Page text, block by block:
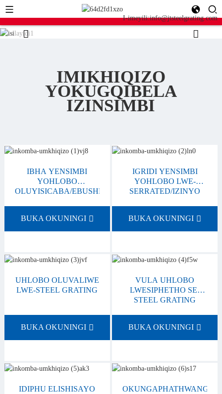
I-imeyili:info@jtsteelgrating.com
IMIKHIQIZO
YOKUGQIBELA
IZINSIMBI
IBHA YENSIMBI
YOHLOBO
OLUYISICABA/EBUSHELELEZI
BUKA OKUNINGI
IGRIDI YENSIMBI
YOHLOBO LWE-
SERRATED/IZINYO
BUKA OKUNINGI
UHLOBO OLUVALIWE
LWE-STEEL GRATING
BUKA OKUNINGI
VULA UHLOBO
LWESIPHETHO SE-
STEEL GRATING
BUKA OKUNINGI
IDIPHU ELISHISAYO
OKUNGAPHATHWANGA/